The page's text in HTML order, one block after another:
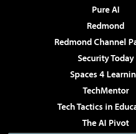
Pure AI
Redmond
Redmond Channel
Security Today
Spaces 4
TechMentor
Tech Tactics in
The AI Pivot